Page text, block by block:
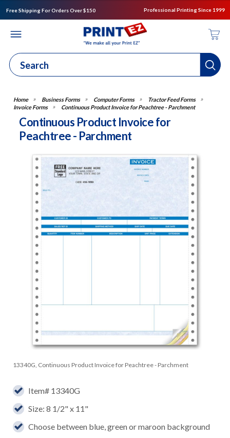
Free Shipping For Orders Over $150 Professional Printing Since 1999
Business Forms Computer Forms
Tractor Feed Forms
Invoice Forms
Continuous Product Invoice for Peachtree - Parchment
Continuous Product Invoice for
Peachtree - Parchment
13340G, Continuous Product Invoice for Peachtree - Parchment
Item# 13340G
Size: 8 1/2" x 11"
Choose between blue, green or maroon background